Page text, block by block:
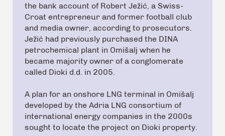
the bank account of Robert Ježić, a Swiss-
Croat entrepreneur and former football club
and media owner, according to prosecutors.
Ježić had previously purchased the DINA
petrochemical plant in Omišalj when he
became majority owner of a conglomerate
called Dioki d.d. in 2005.
A plan for an onshore LNG terminal in Omišalj
developed by the Adria LNG consortium of
international energy companies in the 2000s
sought to locate the project on Dioki property.